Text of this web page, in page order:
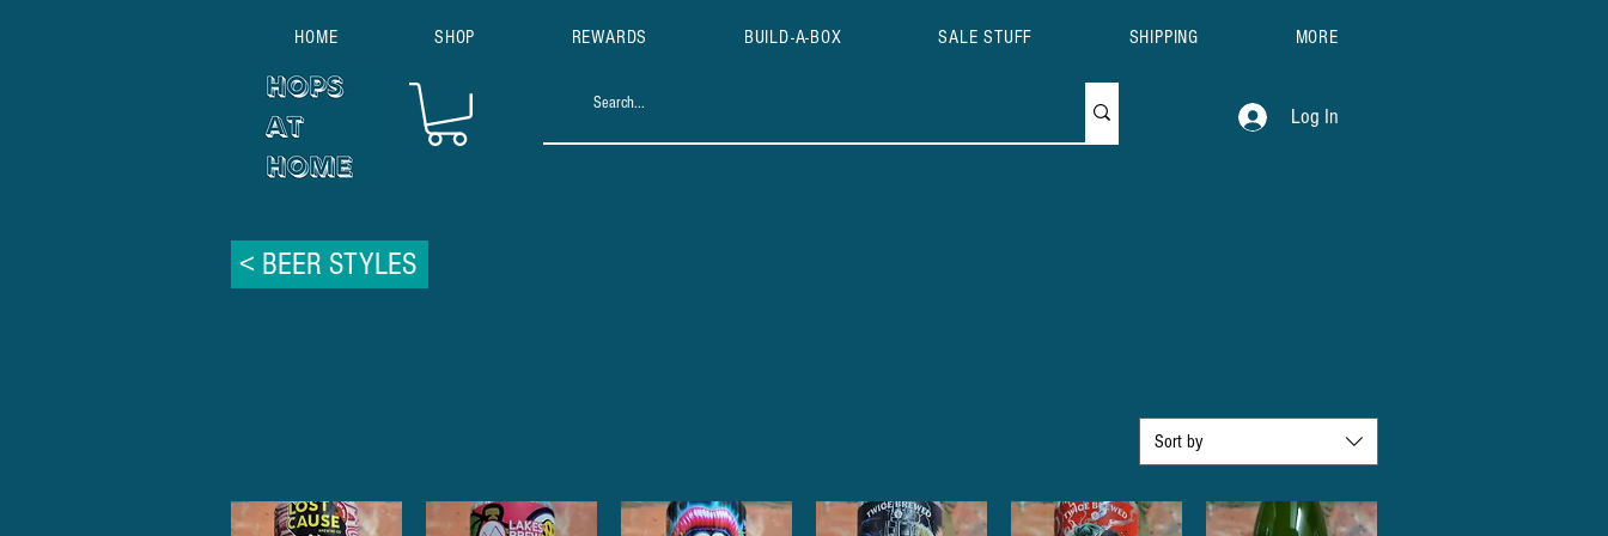
HOME SHOP REWARDS BUILD-A-BOX SALE STUFF SHIPPING MORE
Log In
< BEER STYLES
Sort by